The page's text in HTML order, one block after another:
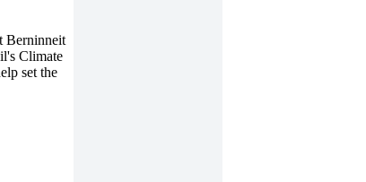
Berninneit
Climate
set the